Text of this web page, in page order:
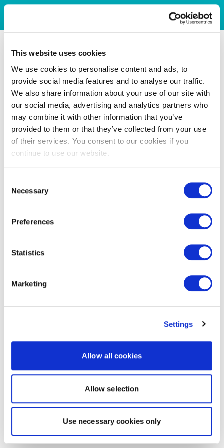
This website uses cookies
We use cookies to personalise content and ads, to
provide social media features and to analyse our traffic.
We also share information about your use of our site with
our social media, advertising and analytics partners who
may combine it with other information that you’ve
provided to them or that they’ve collected from your use
of their services. You consent to our cookies if you
continue to use our website.
Selection
Necessary
Preferences
Statistics
Marketing
Settings
Allow all cookies
Allow selection
Use necessary cookies only